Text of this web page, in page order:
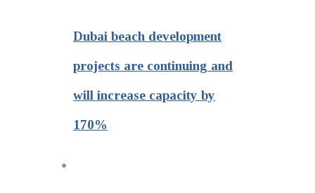
Dubai beach development
projects are continuing and
will increase capacity by
170%